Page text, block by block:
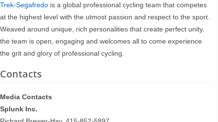
Trek-Segafredo is a global professional cycling team that competes
at the highest level with the utmost passion and respect to the sport.
Weaved around unique, rich personalities that create perfect unity,
the team is open, engaging and welcomes all to come experience
the grit and glory of professional cycling.
Contacts
Media Contacts
Splunk Inc.